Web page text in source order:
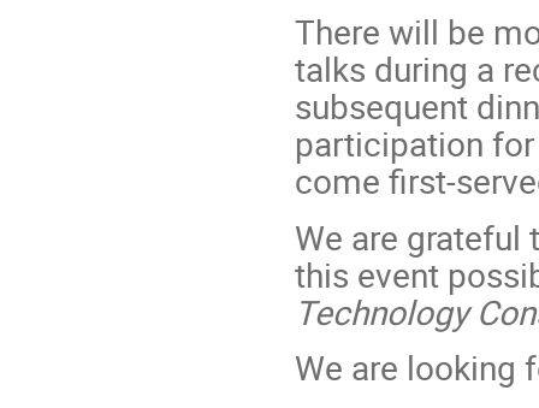
There will be
talks during a
subsequent
participation
come first-
We are
this event
Technology
We are looking